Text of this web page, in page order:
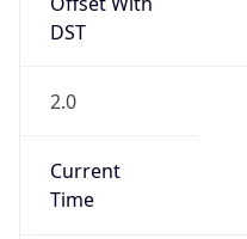
DST
2.0
Current
Time